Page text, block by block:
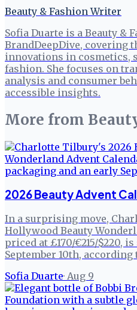
Beauty & Fashion Writer
Sofia Duarte is a Beauty &
BrandDeepDive, covering
innovations in cosmetics,
fashion. She focuses on
analysis and consumer
accessible insights.
More from
2026 Beauty Advent
In a surprising move,
Hollywood Beauty
priced at £170/€215/$220,
September 10th,
Sofia Duarte· Aug 9